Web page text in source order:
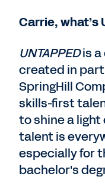
Carrie, what’s
UNTAPPEDis a
created in
SpringHill
skills-first
to shine a
talent is
especially for
bachelor's